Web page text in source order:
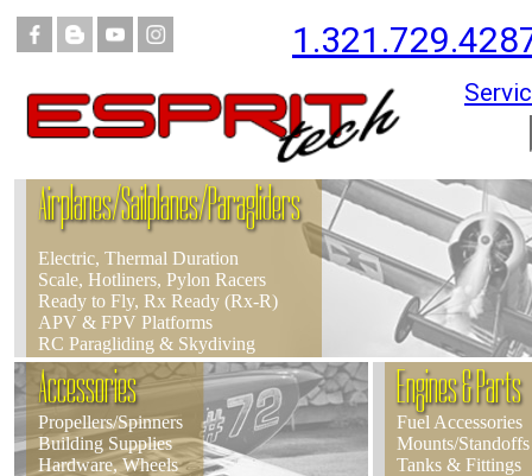
Airplanes/Sailplanes/Paragliders
Electric, Thermal Duration
Scale, Hotliners, Pylon Racers
Ready to Fly, Rx Ready (Rx-R)
APV & FPV Platforms
RC Paragliding & Skydiving
Accessories
Propellers/Spinners
Building Supplies
Hardware, Wheels
Engines & Parts
Fuel Accessories
Mounts/Standoffs
Tanks & Fittings